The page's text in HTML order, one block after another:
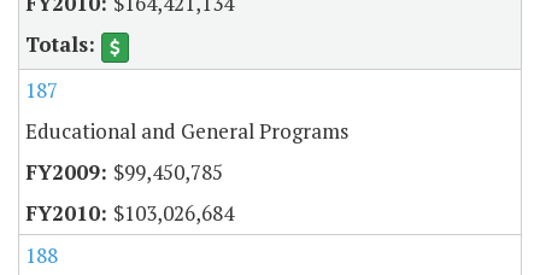
187
Educational and General Programs
$99,450,785
$103,026,684
188